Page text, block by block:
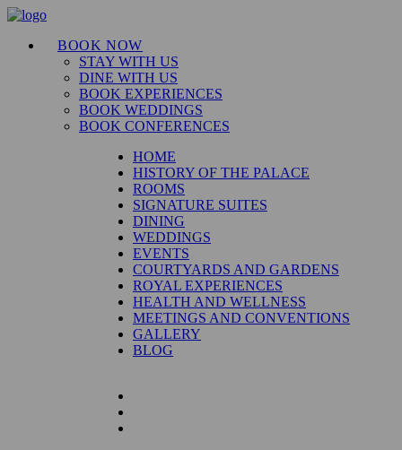
BOOK NOW
STAY WITH US
DINE WITH US
BOOK EXPERIENCES
BOOK WEDDINGS
BOOK CONFERENCES
HOME
HISTORY OF THE PALACE
ROOMS
SIGNATURE SUITES
DINING
WEDDINGS
EVENTS
COURTYARDS AND GARDENS
ROYAL EXPERIENCES
HEALTH AND WELLNESS
MEETINGS AND CONVENTIONS
GALLERY
BLOG